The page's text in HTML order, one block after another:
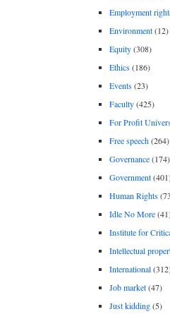
Employment
Environment(12)
Equity(308)
Ethics(186)
Events(23)
Faculty(425)
For Profit
Free speech(264)
Governance(174)
Government
Human Rights
Idle No More
Institute for
Intellectual
International
Job market(47)
Just kidding(5)